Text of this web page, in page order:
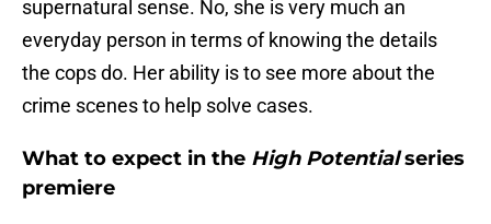
supernatural sense. No, she is very much an
everyday person in terms of knowing the details
the cops do. Her ability is to see more about the
crime scenes to help solve cases.
What to expect in the High Potentialseries
premiere